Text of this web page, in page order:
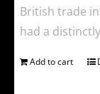
British trade
had a
Add to cart